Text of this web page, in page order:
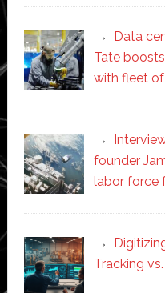
Data
Tate
with fleet
founder
labor force
Tracking